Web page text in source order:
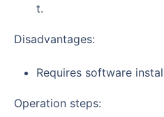
t.
Disadvantages:
Requires software
Operation steps: